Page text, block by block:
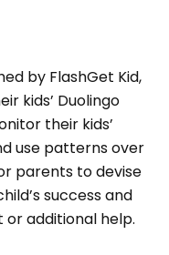
by FlashGet Kid,
kids’ Duolingo
their kids’
use patterns over
parents to devise
success and
additional help.